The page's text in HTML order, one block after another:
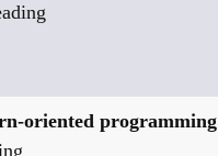
oriented programming